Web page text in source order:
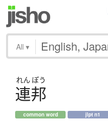
All ▾
れん ぽう
連邦
common word jlpt n1